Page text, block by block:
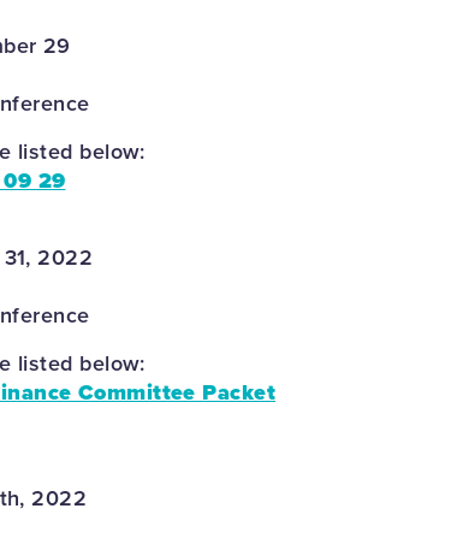
29
listed below:
29
2022
listed below:
Committee Packet
2022